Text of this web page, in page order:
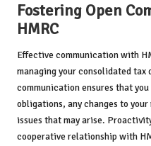
Fostering Open
HMRC
Effective communication with
managing your consolidated tax
communication ensures that
obligations, any changes to
issues that may arise.
cooperative relationship with